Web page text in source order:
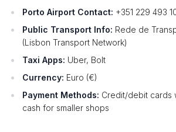
Porto Airport Contact: +351 229 493
Public Transport Info: Rede de
(Lisbon Transport Network)
Taxi Apps: Uber, Bolt
Currency: Euro (€)
Payment Methods: Credit/debit cards
cash for smaller shops